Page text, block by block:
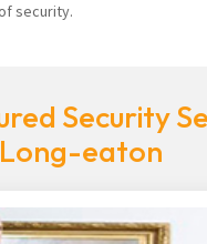
security.
Security
Long-eaton